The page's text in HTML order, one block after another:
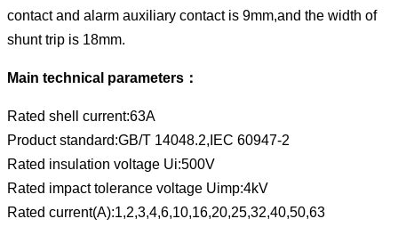
contact and alarm auxiliary contact is 9mm,and the width of
shunt trip is 18mm.
Main technical parameters：
Rated shell current:63A
Product standard:GB/T 14048.2,IEC 60947-2
Rated insulation voltage Ui:500V
Rated impact tolerance voltage Uimp:4kV
Rated current(A):1,2,3,4,6,10,16,20,25,32,40,50,63